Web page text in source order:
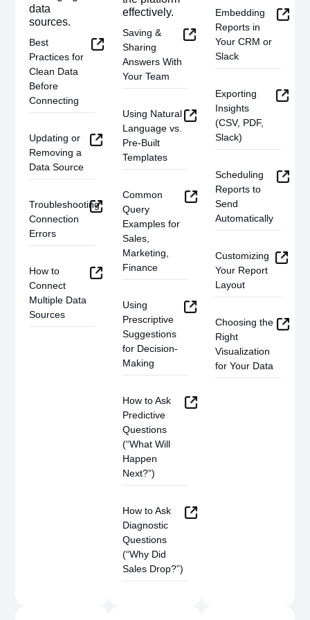
data
sources.
Best
Practices for
Clean Data
Before
Connecting
Updating or
Removing a
Data Source
Troubleshooting
Connection
Errors
How to
Connect
Multiple Data
Sources
effectively.
Saving &
Sharing
Answers With
Your Team
Using Natural
Language vs.
Pre-Built
Templates
Common
Query
Examples for
Sales,
Marketing,
Finance
Using
Prescriptive
Suggestions
for Decision-
Making
How to Ask
Predictive
Questions
(“What Will
Happen
Next?”)
How to Ask
Diagnostic
Questions
(“Why Did
Sales Drop?”)
Embedding
Reports in
Your CRM or
Slack
Exporting
Insights
(CSV, PDF,
Slack)
Scheduling
Reports to
Send
Automatically
Customizing
Your Report
Layout
Choosing the
Right
Visualization
for Your Data